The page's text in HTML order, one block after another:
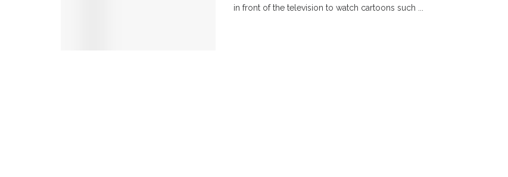
in front of the television to watch cartoons such ...